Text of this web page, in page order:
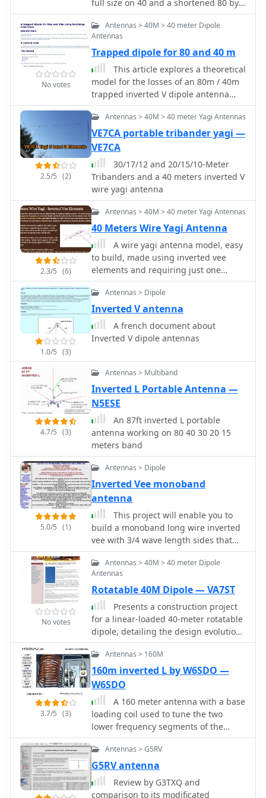
lengths for the flat-top and matching
section, aiming for a VSWR of less
than 2:1 on multiple HF bands. It
discusses the process of calculating
feedpoint impedance based on
antenna length and frequency,
referencing professional literature
from Professor R.W.P. King at Harvard
University. The analysis also considers
the open-wire line, identifying a broad
peak of adequate values between 275
and 400 Ohms. Specific design
parameters for the improved ZS6BKW
are presented, including a shorter
flat-top and a longer matching section
compared to the original G5RV, with a
velocity factor of 0.85 for the 300 Ohm
tape. The article confirms acceptable
matches on 7, 14, 18, 24, and 28 MHz
bands when erected horizontally at
13m, and also discusses performance
in an inverted-V configuration, noting
frequency shifts. The author, Brian
Austin ZS6BKW, emphasizes the
antenna's suitability for modern 50
Ohm coaxial cable without a balun.
full size on 40 and a shortened 80 by
KG0ZZ.
No votes
Antennas > 40M > 40 meter Dipole
Antennas
Trapped dipole for 80 and 40 m
This article explores a theoretical
model for the losses of an 80m / 40m
trapped inverted V dipole antenna
system using a bootstrap coax trap,
but does not examine the pattern of
the antenna.
2.5/5 (2)
Antennas > 40M > 40 meter Yagi Antennas
VE7CA portable tribander yagi —
VE7CA
30/17/12 and 20/15/10-Meter
Tribanders and a 40 meters inverted V
wire yagi antenna
2.3/5 (6)
Antennas > 40M > 40 meter Yagi Antennas
40 Meters Wire Yagi Antenna
A wire yagi antenna model, easy
to build, made using inverted vee
elements and requiring just one
support by ve3vn
1.0/5 (3)
Antennas > Dipole
Inverted V antenna
A french document about
Inverted V dipole antennas
4.7/5 (3)
Antennas > Multiband
Inverted L Portable Antenna —
N5ESE
An 87ft inverted L portable
antenna working on 80 40 30 20 15
meters band
5.0/5 (1)
Antennas > Dipole
Inverted Vee monoband
antenna
This project will enable you to
build a monoband long wire inverted
vee with 3/4 wave length sides that
will have a bit of gain
No votes
Antennas > 40M > 40 meter Dipole
Antennas
Rotatable 40M Dipole — VA7ST
Presents a construction project
for a linear-loaded 40-meter rotatable
dipole, detailing the design evolution
from mid-element coils to 300-ohm
twinlead loading. It covers material
selection, including repurposed
fishing poles and EMT conduit, and
outlines the assembly process for the
antenna elements and mounting
plate. The resource provides specific
measurements for element lengths
and linear loading sections, along
with SWR plots demonstrating the
antenna's resonance at 7.035 MHz
with a 1.1:1 SWR, and bandwidth up
to 7.120 MHz below 2:1 SWR. The
3.7/5 (3)
Antennas > 160M
160m inverted L by W6SDO —
W6SDO
A 160 meter antenna with a base
loading coil used to tune the two
lower frequency segments of the
band.
Antennas > G5RV
G5RV antenna
Review by G3TXQ and
comparison to its modificated